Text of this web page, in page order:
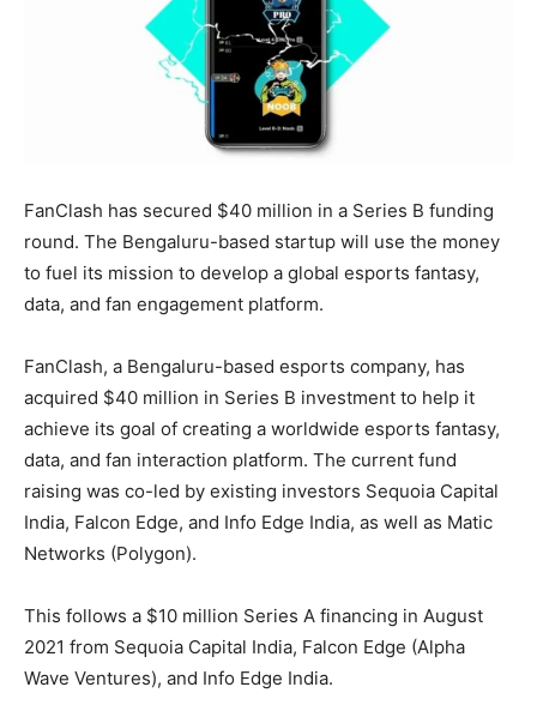
FanClash has secured $40 million in a Series B funding
round. The Bengaluru-based startup will use the money
to fuel its mission to develop a global esports fantasy,
data, and fan engagement platform.
FanClash, a Bengaluru-based esports company, has
acquired $40 million in Series B investment to help it
achieve its goal of creating a worldwide esports fantasy,
data, and fan interaction platform. The current fund
raising was co-led by existing investors Sequoia Capital
India, Falcon Edge, and Info Edge India, as well as Matic
Networks (Polygon).
This follows a $10 million Series A financing in August
2021 from Sequoia Capital India, Falcon Edge (Alpha
Wave Ventures), and Info Edge India.